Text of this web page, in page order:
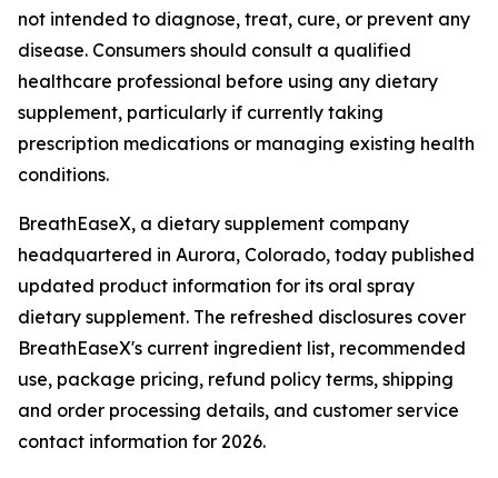
not intended to diagnose, treat, cure, or prevent any
disease. Consumers should consult a qualified
healthcare professional before using any dietary
supplement, particularly if currently taking
prescription medications or managing existing health
conditions.
BreathEaseX, a dietary supplement company
headquartered in Aurora, Colorado, today published
updated product information for its oral spray
dietary supplement. The refreshed disclosures cover
BreathEaseX's current ingredient list, recommended
use, package pricing, refund policy terms, shipping
and order processing details, and customer service
contact information for 2026.